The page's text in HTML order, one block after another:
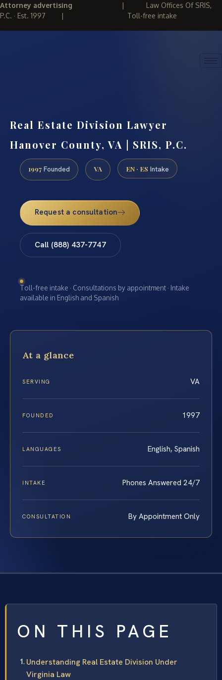
Attorney advertising | Law Offices Of SRIS,
P.C. · Est. 1997 | Toll-free intake
Real Estate Division Lawyer
Hanover County, VA | SRIS, P.C.
1997 Founded VA EN · ES Intake
Request a consultation
Call (888) 437-7747
Toll-free intake · Consultations by appointment · Intake
available in English and Spanish
At a glance
SERVING VA
FOUNDED 1997
LANGUAGES English, Spanish
INTAKE Phones Answered 24/7
CONSULTATION By Appointment Only
ON THIS PAGE
Understanding Real Estate Division Under
Virginia Law